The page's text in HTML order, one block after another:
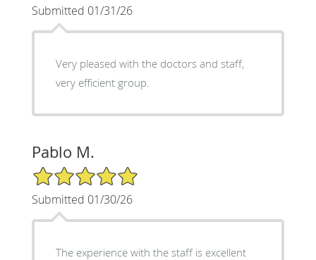
Submitted 01/31/26
Very pleased with the doctors and staff,
very efficient group.
Pablo M.
5/5 Star Rating
Submitted 01/30/26
The experience with the staff is excellent